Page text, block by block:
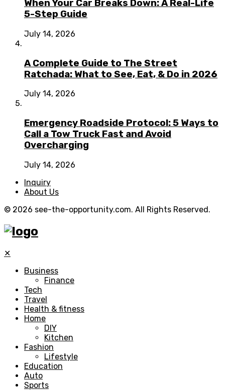
When Your Car Breaks Down: A Real-Life
5-Step Guide
July 14, 2026
A Complete Guide to The Street
Ratchada: What to See, Eat, & Do in 2026
July 14, 2026
Emergency Roadside Protocol: 5 Ways to
Call a Tow Truck Fast and Avoid
Overcharging
July 14, 2026
Inquiry
About Us
© 2026 see-the-opportunity.com. All Rights Reserved.
✕
Business
Finance
Tech
Travel
Health & fitness
Home
DIY
Kitchen
Fashion
Lifestyle
Education
Auto
Sports